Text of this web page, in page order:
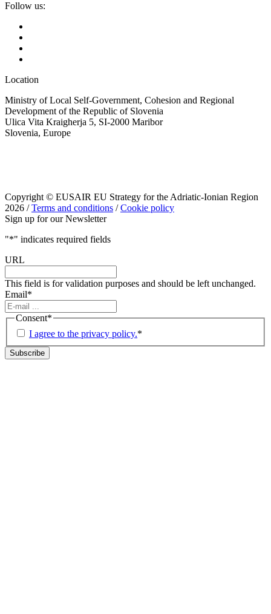
Follow us:
Location
Ministry of Local Self-Government, Cohesion and Regional
Development of the Republic of Slovenia
Ulica Vita Kraigherja 5, SI-2000 Maribor
Slovenia, Europe
Copyright © EUSAIR EU Strategy for the Adriatic-Ionian Region
2026 /Terms and conditions /Cookie policy
Sign up for our Newsletter
"*" indicates required fields
URL
This field is for validation purposes and should be left unchanged.
Email*
Consent*
I agree to the privacy policy.*
Subscribe